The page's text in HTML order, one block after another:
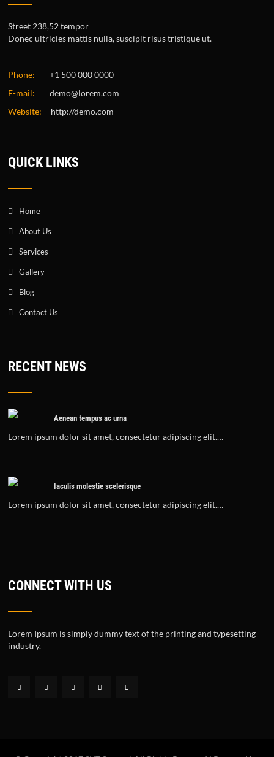
Street 238,52 tempor
Donec ultricies mattis nulla, suscipit risus tristique ut.
Phone: +1 500 000 0000
E-mail:
demo@lorem.com
Website: http://demo.com
QUICK LINKS
Home
About Us
Services
Gallery
Blog
Contact Us
RECENT NEWS
Aenean tempus ac urna
Lorem ipsum dolor sit amet, consectetur adipiscing elit.…
Iaculis molestie scelerisque
Lorem ipsum dolor sit amet, consectetur adipiscing elit.…
CONNECT WITH US
Lorem Ipsum is simply dummy text of the printing and typesetting
industry.